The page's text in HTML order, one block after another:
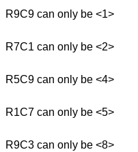
R9C9 can only be <1>
R7C1 can only be <2>
R5C9 can only be <4>
R1C7 can only be <5>
R9C3 can only be <8>